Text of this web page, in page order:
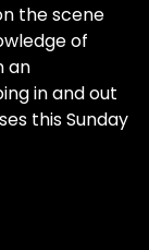
the scene
of
an
in and out
this Sunday